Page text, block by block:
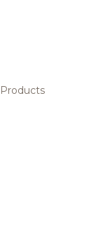
Products